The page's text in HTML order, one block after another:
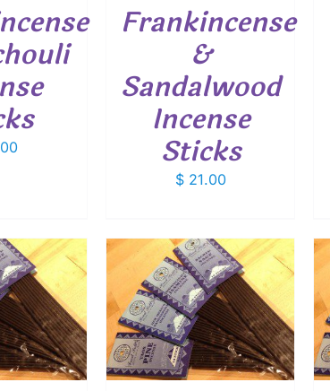
Frankincense
&
Sandalwood
Incense
Sticks
$21.00
CART
/
ADD TO CART
/
DETAILS